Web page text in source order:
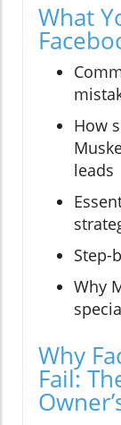
What
How
leads
Step-
Why
Why
Fail: